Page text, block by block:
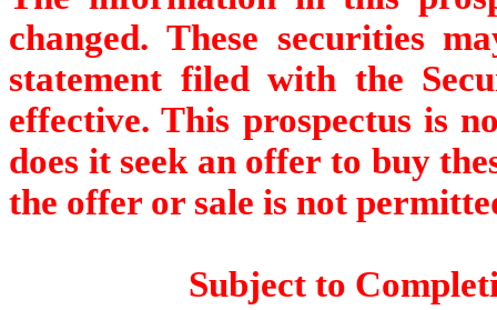
changed. These securities
statement filed with the
effective. This prospectus is
does it seek an offer to buy
the offer or sale is not
Subject to